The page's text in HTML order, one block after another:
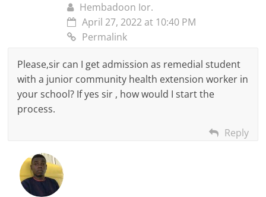
Hembadoon Ior.
April 27, 2022 at 10:40 PM
Permalink
Please,sir can I get admission as remedial student
with a junior community health extension worker in
your school? If yes sir , how would I start the
process.
Reply